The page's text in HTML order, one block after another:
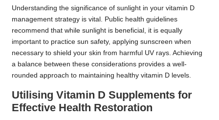
Understanding the significance of sunlight in your vitamin D
management strategy is vital. Public health guidelines
recommend that while sunlight is beneficial, it is equally
important to practice sun safety, applying sunscreen when
necessary to shield your skin from harmful UV rays. Achieving
a balance between these considerations provides a well-
rounded approach to maintaining healthy vitamin D levels.
Utilising Vitamin D Supplements for
Effective Health Restoration